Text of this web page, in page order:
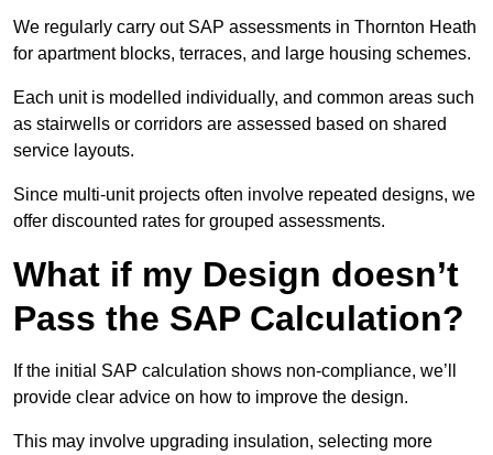
We regularly carry out SAP assessments in Thornton Heath
for apartment blocks, terraces, and large housing schemes.
Each unit is modelled individually, and common areas such
as stairwells or corridors are assessed based on shared
service layouts.
Since multi-unit projects often involve repeated designs, we
offer discounted rates for grouped assessments.
What if my Design doesn’t
Pass the SAP Calculation?
If the initial SAP calculation shows non-compliance, we’ll
provide clear advice on how to improve the design.
This may involve upgrading insulation, selecting more